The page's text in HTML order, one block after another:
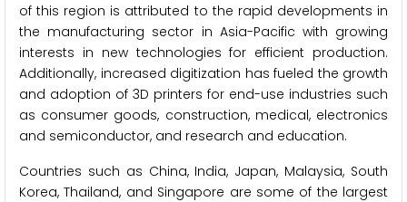
of this region is attributed to the rapid developments in
the manufacturing sector in Asia-Pacific with growing
interests in new technologies for efficient production.
Additionally, increased digitization has fueled the growth
and adoption of 3D printers for end-use industries such
as consumer goods, construction, medical, electronics
and semiconductor, and research and education.
Countries such as China, India, Japan, Malaysia, South
Korea, Thailand, and Singapore are some of the largest